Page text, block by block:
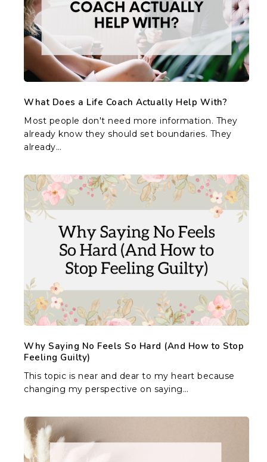
Actually
Help
With?
What Does a Life Coach Actually Help With?
Most people don't need more information. They
already know they should set boundaries. They
already…
Why
Saying
No
Feels
How
to
Stop
Guilty)
Why Saying No Feels So Hard (And How to Stop
Feeling Guilty)
This topic is near and dear to my heart because
changing my perspective on saying…
What
Are
Core